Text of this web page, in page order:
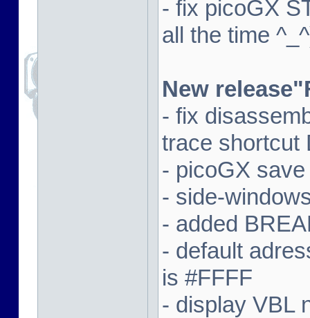
- fix picoGX
all the time
New
- fix
trace shortcut
- picoGX
- side-
- added
- default
is #FFFF
- display VBL